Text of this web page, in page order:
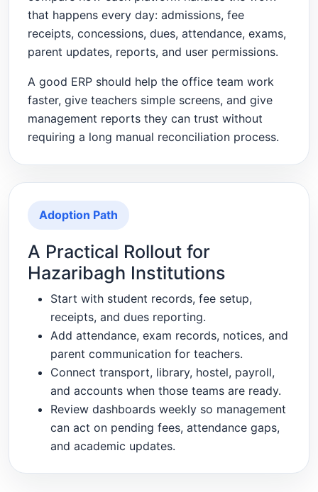
that happens every day: admissions, fee
receipts, concessions, dues, attendance, exams,
parent updates, reports, and user permissions.
A good ERP should help the office team work
faster, give teachers simple screens, and give
management reports they can trust without
requiring a long manual reconciliation process.
Adoption Path
A Practical Rollout for
Hazaribagh Institutions
Start with student records, fee setup,
receipts, and dues reporting.
Add attendance, exam records, notices, and
parent communication for teachers.
Connect transport, library, hostel, payroll,
and accounts when those teams are ready.
Review dashboards weekly so management
can act on pending fees, attendance gaps,
and academic updates.